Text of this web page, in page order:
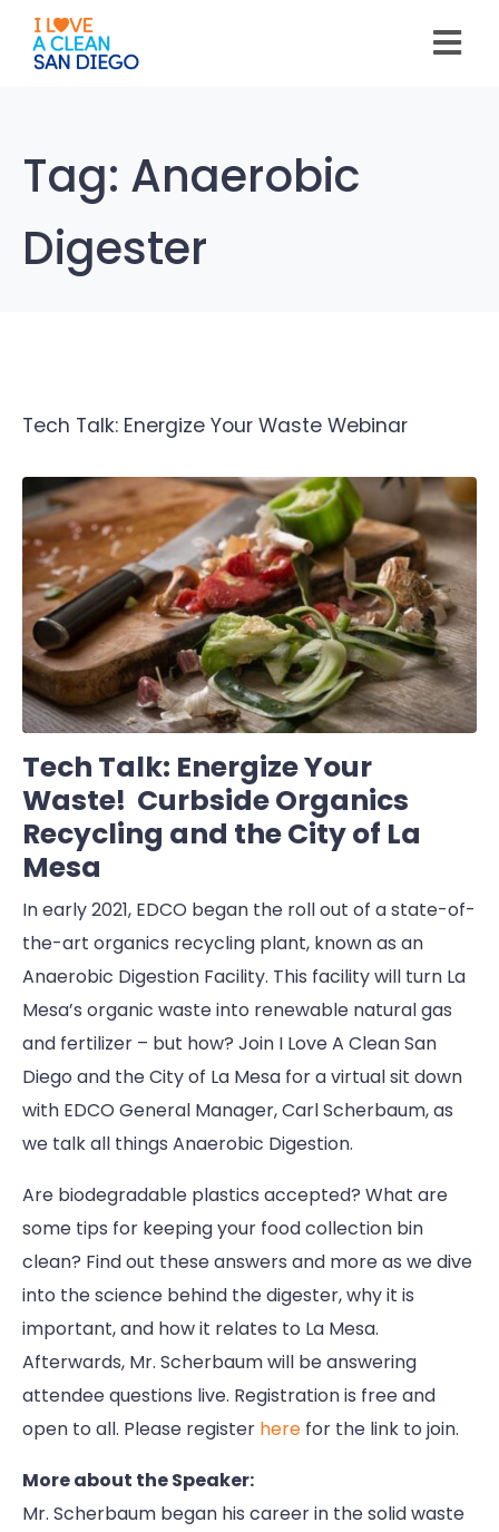
note:
This
website
Tag: Anaerobic
Digester
Tech Talk: Energize Your Waste Webinar
Tech Talk: Energize Your
Waste! Curbside Organics
Recycling and the City of La
Mesa
In early 2021, EDCO began the roll out of a state-of-
the-art organics recycling plant, known as an
Anaerobic Digestion Facility. This facility will turn La
Mesa’s organic waste into renewable natural gas
and fertilizer – but how? Join I Love A Clean San
Diego and the City of La Mesa for a virtual sit down
with EDCO General Manager, Carl Scherbaum, as
we talk all things Anaerobic Digestion.
Are biodegradable plastics accepted? What are
some tips for keeping your food collection bin
clean? Find out these answers and more as we dive
into the science behind the digester, why it is
important, and how it relates to La Mesa.
Afterwards, Mr. Scherbaum will be answering
attendee questions live. Registration is free and
open to all. Please register here for the link to join.
More about the Speaker:
Mr. Scherbaum began his career in the solid waste